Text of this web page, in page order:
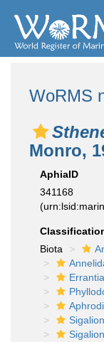
WoRMS
Monro,
AphiaID
341168
Biota
Errantia